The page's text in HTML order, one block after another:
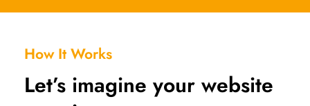
How It Works
Let’s imagine your website